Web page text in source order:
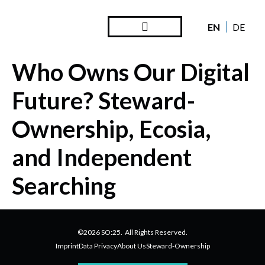
EN DE
Who Owns Our Digital
Future? Steward-
Ownership, Ecosia,
and Independent
Searching
©2026 SO:25. All Rights Reserved.
ImprintData PrivacyAbout UsSteward-Ownership